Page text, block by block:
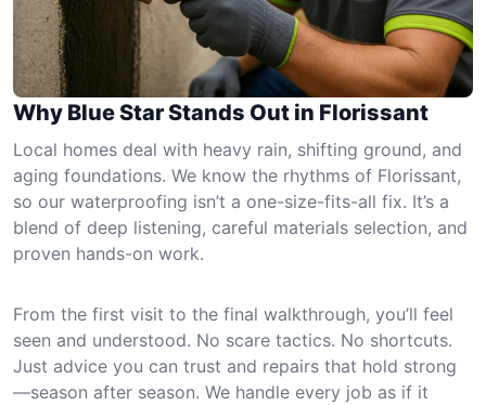
Why Blue Star Stands Out in Florissant
Local homes deal with heavy rain, shifting ground, and
aging foundations. We know the rhythms of Florissant,
so our waterproofing isn’t a one-size-fits-all fix. It’s a
blend of deep listening, careful materials selection, and
proven hands-on work.
From the first visit to the final walkthrough, you’ll feel
seen and understood. No scare tactics. No shortcuts.
Just advice you can trust and repairs that hold strong
—season after season. We handle every job as if it